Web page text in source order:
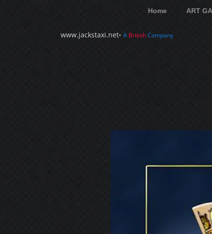
www.jackstaxi.net• A BritishCompany
Home ART